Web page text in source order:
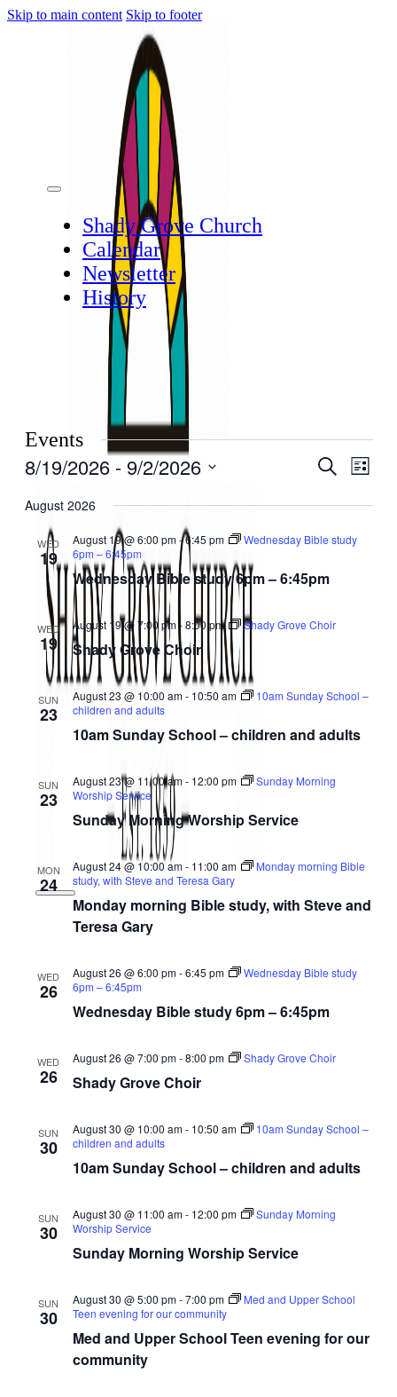
Skip to main content Skip to footer
Shady Grove Church
Calendar
Newsletter
History
Events
Events
and
Views
Search
List
8/19/2026 - 9/2/2026
date.
August 2026
WED
19
Wednesday Bible study 6pm – 6:45pm
August 19 @ 6:00 pm-6:45 pm
Wednesday Bible study
6pm – 6:45pm
WED
19 Shady Grove Choir
August 19 @ 7:00 pm-8:00 pm Shady Grove Choir
SUN
23
10am Sunday School – children and adults
August 23 @ 10:00 am- 10:50 am
10am Sunday School –
children and adults
SUN
23
Sunday Morning Worship Service
August 23 @ 11:00 am- 12:00 pm
Sunday Morning
Worship Service
MON
24
Monday morning Bible study, with Steve and
Teresa Gary
August 24 @ 10:00 am- 11:00 am
Monday morning Bible
study, with Steve and Teresa Gary
WED
26
Wednesday Bible study 6pm – 6:45pm
August 26 @ 6:00 pm-6:45 pm
Wednesday Bible study
6pm – 6:45pm
WED
26 Shady Grove Choir
August 26 @ 7:00 pm-8:00 pm Shady Grove Choir
SUN
30
10am Sunday School – children and adults
August 30 @ 10:00 am- 10:50 am
10am Sunday School –
children and adults
SUN
30
Sunday Morning Worship Service
August 30 @ 11:00 am- 12:00 pm
Sunday Morning
Worship Service
SUN
30
Med and Upper School Teen evening for our
community
August 30 @ 5:00 pm-7:00 pm
Med and Upper School
Teen evening for our community